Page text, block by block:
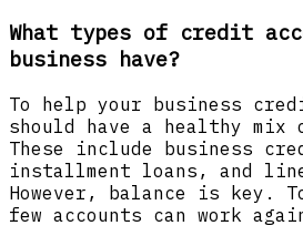
What types of credit
business have?
To help your business
should have a healthy mix
These include business
installment loans, and
However, balance is key.
few accounts can work